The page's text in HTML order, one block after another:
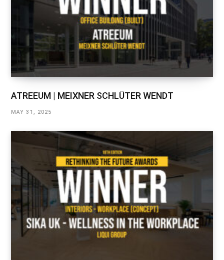
ATREEUM | MEIXNER SCHLÜTER WENDT
MAY 31, 2025